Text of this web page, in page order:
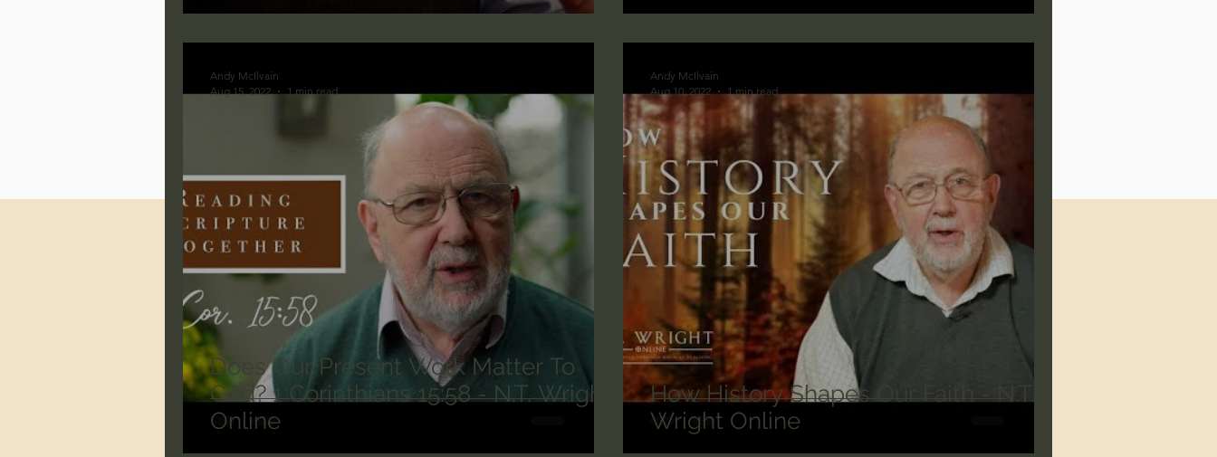
Does Our Present Work Matter To
God? 1 Corinthians 15:58 - N.T. Wright
Online
Andy McIlvain
Aug 15, 2022
1 min read
How History Shapes Our Faith - N.T.
Wright Online
Andy McIlvain
Aug 10, 2022
1 min read